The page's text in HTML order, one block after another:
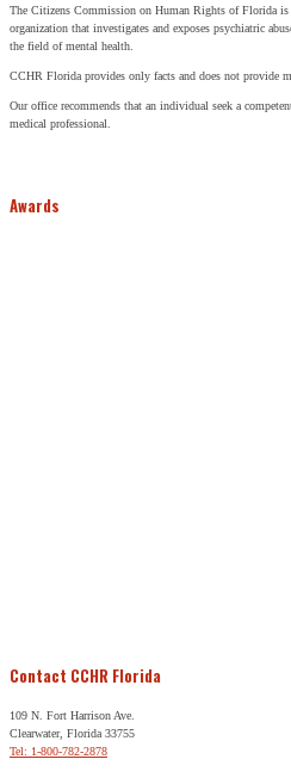
The Citizens Commission on Human Rights of Florida
organization that investigates and exposes psychiatric
the field of mental health.
CCHR Florida provides only facts and does not provide
Our office recommends that an individual seek a
medical professional.
Awards
Contact CCHR Florida
109 N. Fort Harrison Ave.
Clearwater, Florida 33755
Tel: 1-800-782-2878